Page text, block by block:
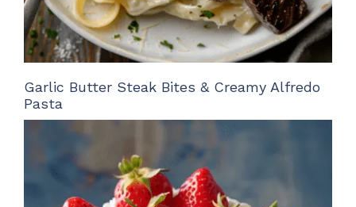
Garlic Butter Steak Bites & Creamy Alfredo
Pasta